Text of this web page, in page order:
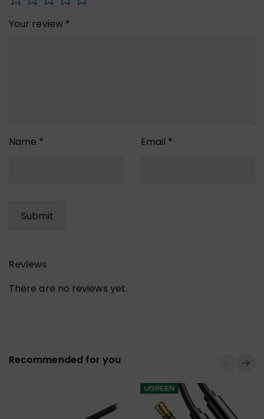
Your review *
Name * Email *
Reviews
There are no reviews yet.
Recommended for you